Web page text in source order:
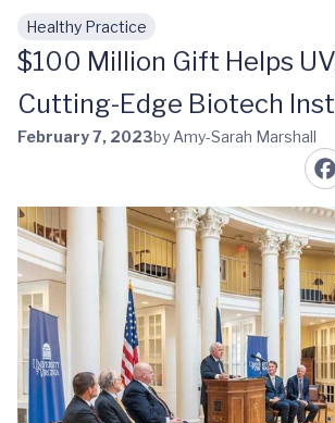
Skip to main content
Healthy Practice
$100 Million Gift Helps
Cutting-Edge Biotech
February 7, 2023by Amy-Sarah Marshall